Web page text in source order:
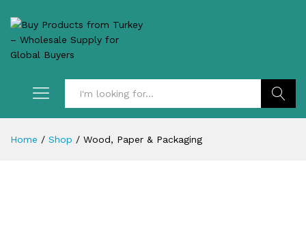
Home / Shop / Wood, Paper & Packaging